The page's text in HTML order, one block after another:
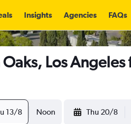
Insights Agencies FAQs
Los
13/8 Noon Thu 20/8